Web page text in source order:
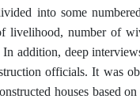
into some
livelihood, number of
In addition, deep
officials. It was
houses based